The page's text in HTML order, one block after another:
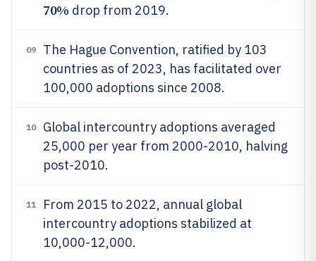
70% drop from 2019.
09
The Hague Convention, ratified by 103
countries as of 2023, has facilitated over
100,000 adoptions since 2008.
10
Global intercountry adoptions averaged
25,000 per year from 2000-2010, halving
post-2010.
11
From 2015 to 2022, annual global
intercountry adoptions stabilized at
10,000-12,000.